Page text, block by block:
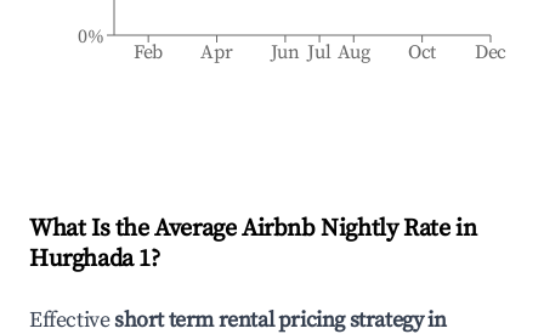
Feb Apr Jun Jul Aug Oct Dec
0%
What Is the Average Airbnb Nightly Rate in
Hurghada 1?
Effectiveshort term rental pricing strategy in